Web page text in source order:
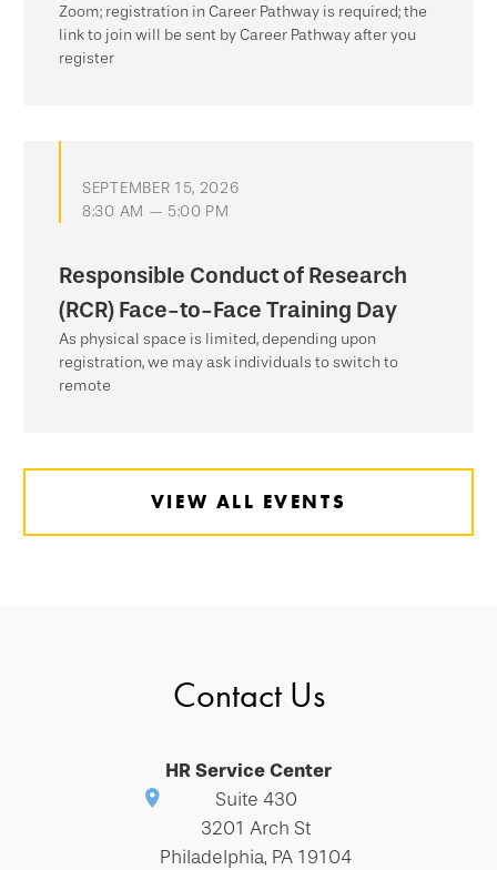
Zoom; registration in Career Pathway is required; the
link to join will be sent by Career Pathway after you
register
SEPTEMBER 15, 2026
8:30 AM — 5:00 PM
Responsible Conduct of Research
(RCR) Face-to-Face Training Day
As physical space is limited, depending upon
registration, we may ask individuals to switch to
remote
VIEW ALL EVENTS
Contact Us
HR Service Center
Suite 430
3201 Arch St
Philadelphia, PA 19104